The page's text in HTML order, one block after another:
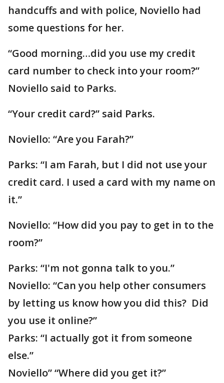
handcuffs and with police, Noviello had
some questions for her.
“Good morning…did you use my credit
card number to check into your room?”
Noviello said to Parks.
“Your credit card?” said Parks.
Noviello: “Are you Farah?”
Parks: “I am Farah, but I did not use your
credit card. I used a card with my name on
it.”
Noviello: “How did you pay to get in to the
room?”
Parks: “I'm not gonna talk to you.”
Noviello: “Can you help other consumers
by letting us know how you did this? Did
you use it online?”
Parks: “I actually got it from someone
else.”
Noviello” “Where did you get it?”